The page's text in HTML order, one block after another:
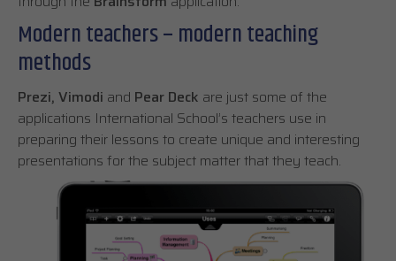
Modern teachers – modern teaching
methods
Prezi, Vimodi and Pear Deck are just some of the
applications International School’s teachers use in
preparing their lessons to create unique and interesting
presentations for the subject matter that they teach.